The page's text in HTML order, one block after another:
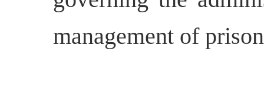
management of